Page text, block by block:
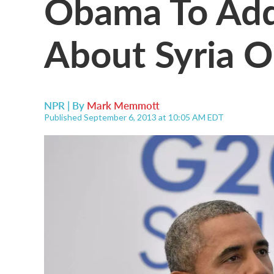
About Syria
NPR | By Mark Memmott
Published September 6, 2013 at 10:05 AM EDT